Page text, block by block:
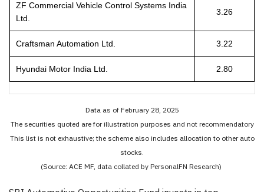
ZF Commercial Vehicle Control Systems India
Ltd.
3.26
Craftsman Automation Ltd. 3.22
Hyundai Motor India Ltd. 2.80
Data as of February 28, 2025
The securities quoted are for illustration purposes and not recommendatory
This list is not exhaustive; the scheme also includes allocation to other auto
stocks.
(Source: ACE MF, data collated by PersonalFN Research)